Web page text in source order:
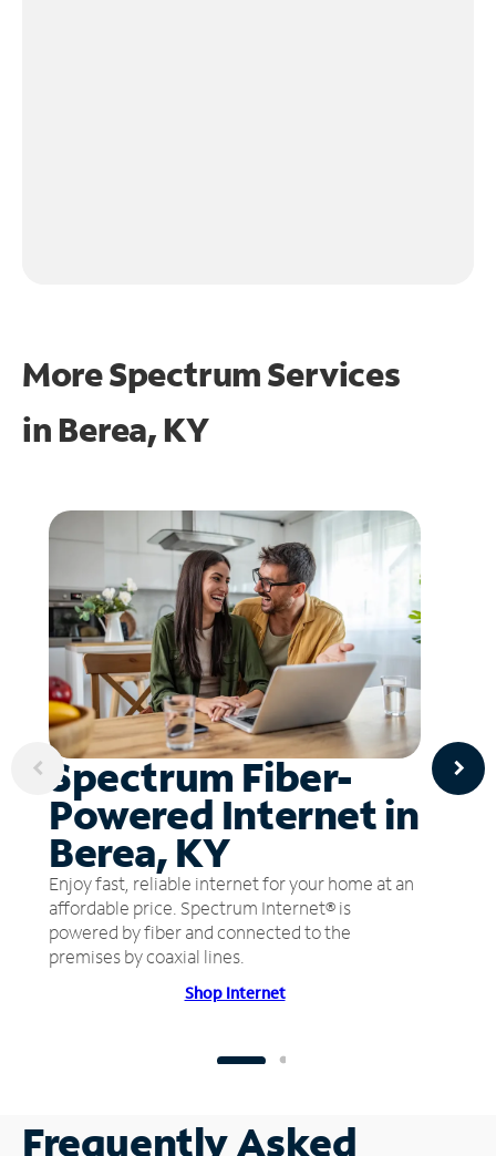
More Spectrum Services
in Berea, KY
Spectrum Fiber-
Powered Internet in
Berea, KY
Enjoy fast, reliable internet for your home at an
affordable price. Spectrum Internet® is
powered by fiber and connected to the
premises by coaxial lines.
Shop Internet
Frequently Asked